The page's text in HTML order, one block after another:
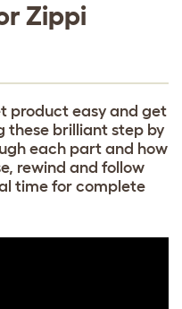
Zippi
product easy and get
these brilliant step by
each part and how
rewind and follow
time for complete